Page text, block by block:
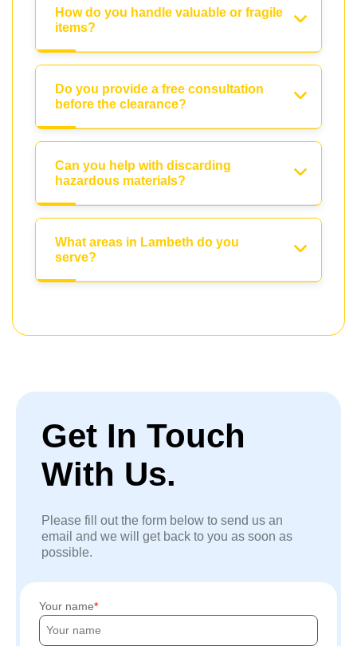
How do you handle valuable or fragile
items?
Do you provide a free consultation
before the clearance?
Can you help with discarding
hazardous materials?
What areas in Lambeth do you
serve?
Get In Touch
With Us.
Please fill out the form below to send us an
email and we will get back to you as soon as
possible.
Your name